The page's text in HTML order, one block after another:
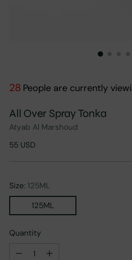
28 People are currently
All Over Spray Tonka
Atyab Al Marshoud
Regular
55 USD
Size: 125ML
125ML
Quantity
Quantity